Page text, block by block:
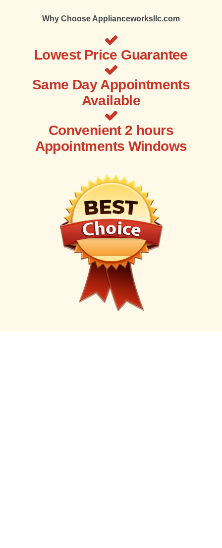
Why Choose Applianceworksllc.com
Lowest Price Guarantee
Same Day Appointments
Available
Convenient 2 hours
Appointments Windows